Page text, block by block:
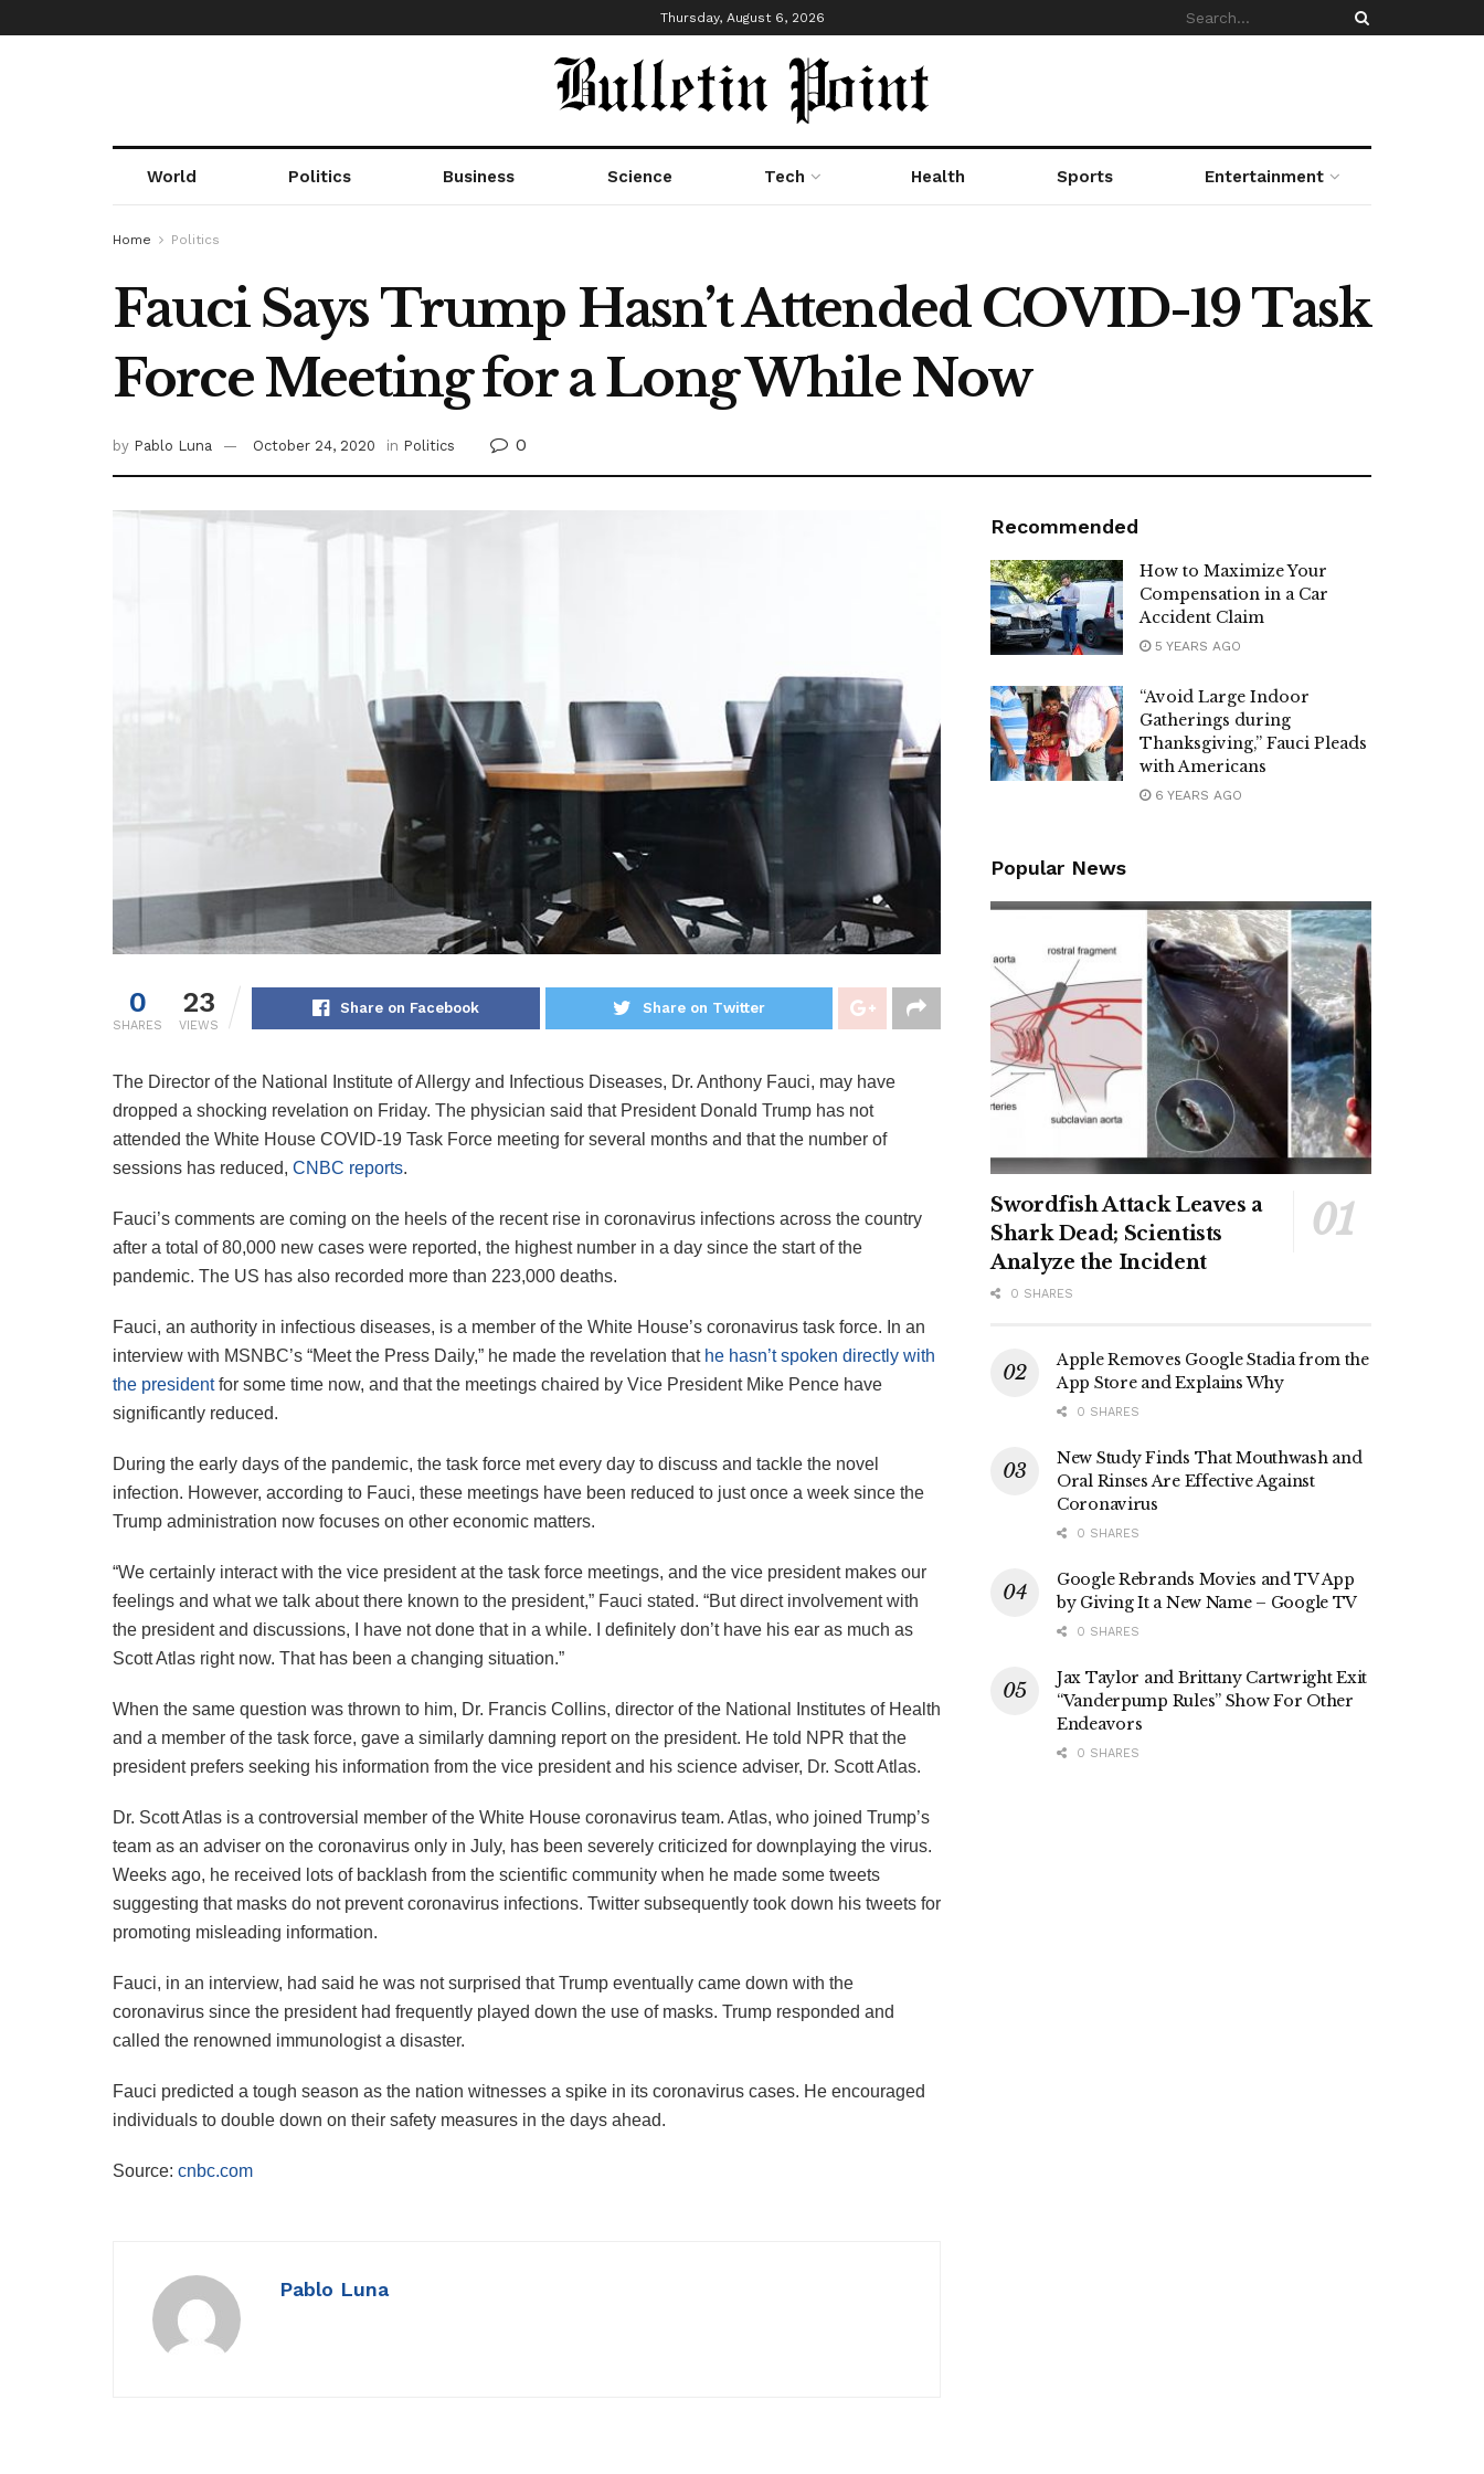
Thursday, August 6, 2026
World Politics Business Science Tech Health Sports Entertainment
Home Politics
Fauci Says Trump Hasn’t Attended COVID-19 Task
Force Meeting for a Long While Now
by Pablo Luna October 24, 2020 in Politics 0
0
SHARES
23
VIEWS
Share on Facebook Share on Twitter
The Director of the National Institute of Allergy and Infectious Diseases, Dr. Anthony Fauci, may have
dropped a shocking revelation on Friday. The physician said that President Donald Trump has not
attended the White House COVID-19 Task Force meeting for several months and that the number of
sessions has reduced, CNBC reports.
Fauci’s comments are coming on the heels of the recent rise in coronavirus infections across the country
after a total of 80,000 new cases were reported, the highest number in a day since the start of the
pandemic. The US has also recorded more than 223,000 deaths.
Fauci, an authority in infectious diseases, is a member of the White House’s coronavirus task force. In an
interview with MSNBC’s “Meet the Press Daily,” he made the revelation that he hasn’t spoken directly with
the presidentfor some time now, and that the meetings chaired by Vice President Mike Pence have
significantly reduced.
During the early days of the pandemic, the task force met every day to discuss and tackle the novel
infection. However, according to Fauci, these meetings have been reduced to just once a week since the
Trump administration now focuses on other economic matters.
“We certainly interact with the vice president at the task force meetings, and the vice president makes our
feelings and what we talk about there known to the president,” Fauci stated. “But direct involvement with
the president and discussions, I have not done that in a while. I definitely don’t have his ear as much as
Scott Atlas right now. That has been a changing situation.”
When the same question was thrown to him, Dr. Francis Collins, director of the National Institutes of Health
and a member of the task force, gave a similarly damning report on the president. He told NPR that the
president prefers seeking his information from the vice president and his science adviser, Dr. Scott Atlas.
Dr. Scott Atlas is a controversial member of the White House coronavirus team. Atlas, who joined Trump’s
team as an adviser on the coronavirus only in July, has been severely criticized for downplaying the virus.
Weeks ago, he received lots of backlash from the scientific community when he made some tweets
suggesting that masks do not prevent coronavirus infections. Twitter subsequently took down his tweets for
promoting misleading information.
Fauci, in an interview, had said he was not surprised that Trump eventually came down with the
coronavirus since the president had frequently played down the use of masks. Trump responded and
called the renowned immunologist a disaster.
Fauci predicted a tough season as the nation witnesses a spike in its coronavirus cases. He encouraged
individuals to double down on their safety measures in the days ahead.
Source: cnbc.com
Pablo Luna
Recommended
How to Maximize Your
Compensation in a Car
Accident Claim
5 YEARS AGO
“Avoid Large Indoor
Gatherings during
Thanksgiving,” Fauci Pleads
with Americans
6 YEARS AGO
Popular News
Swordfish Attack Leaves a
Shark Dead; Scientists
Analyze the Incident
0 SHARES
Apple Removes Google Stadia from the
App Store and Explains Why
0 SHARES
New Study Finds That Mouthwash and
Oral Rinses Are Effective Against
Coronavirus
0 SHARES
Google Rebrands Movies and TV App
by Giving It a New Name – Google TV
0 SHARES
Jax Taylor and Brittany Cartwright Exit
“Vanderpump Rules” Show For Other
Endeavors
0 SHARES